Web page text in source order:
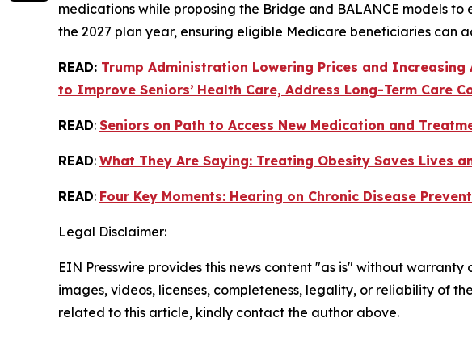
medications while proposing the Bridge and BALANCE models
the 2027 plan year, ensuring eligible Medicare beneficiaries can
READ: Trump Administration Lowering Prices and Increasing
to Improve Seniors’ Health Care, Address Long-Term Care
READ: Seniors on Path to Access New Medication and
READ: What They Are Saying: Treating Obesity Saves Lives
READ: Four Key Moments: Hearing on Chronic Disease
Legal Disclaimer:
EIN Presswire provides this news content "as is" without
images, videos, licenses, completeness, legality, or reliability of
related to this article, kindly contact the author above.